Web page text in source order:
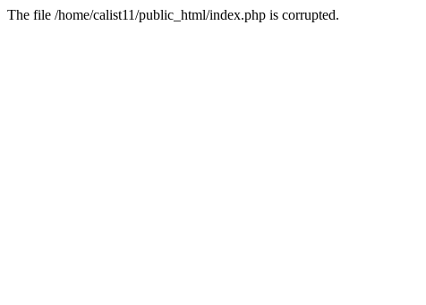
The file /home/calist11/public_html/index.php is corrupted.